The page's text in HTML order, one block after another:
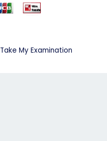
Take My Examination